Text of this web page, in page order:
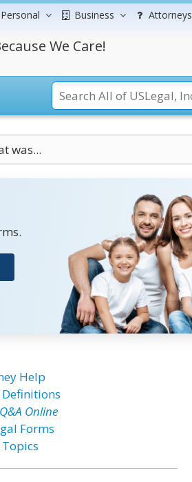
Personal Business Attorneys
We Care!
was...
Help
Definitions
Online
Forms